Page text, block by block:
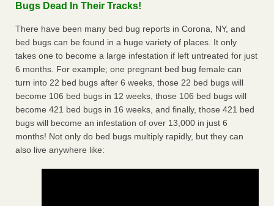
Bugs Dead In Their Tracks!
There have been many bed bug reports in Corona, NY, and
bed bugs can be found in a huge variety of places. It only
takes one to become a large infestation if left untreated for just
6 months. For example; one pregnant bed bug female can
turn into 22 bed bugs after 6 weeks, those 22 bed bugs will
become 106 bed bugs in 12 weeks, those 106 bed bugs will
become 421 bed bugs in 16 weeks, and finally, those 421 bed
bugs will become an infestation of over 13,000 in just 6
months! Not only do bed bugs multiply rapidly, but they can
also live anywhere like: